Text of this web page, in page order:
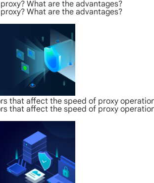
What are the advantages?
What are the advantages?
that affect the speed of proxy
that affect the speed of proxy